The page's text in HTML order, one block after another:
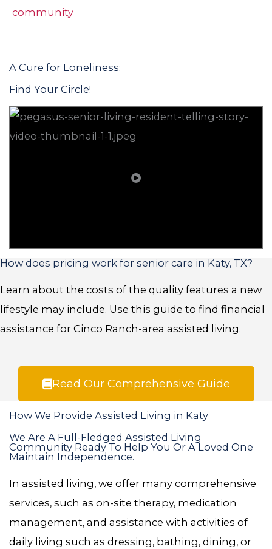
community
A Cure for Loneliness:
Find Your Circle!
How does pricing work for senior care in Katy, TX?
Learn about the costs of the quality features a new
lifestyle may include. Use this guide to find financial
assistance for Cinco Ranch-area assisted living.
Read Our Comprehensive Guide
How We Provide Assisted Living in Katy
We Are A Full-Fledged Assisted Living
Community Ready To Help You Or A Loved One
Maintain Independence.
In assisted living, we offer many comprehensive
services, such as on-site therapy, medication
management, and assistance with activities of
daily living such as dressing, bathing, dining, or